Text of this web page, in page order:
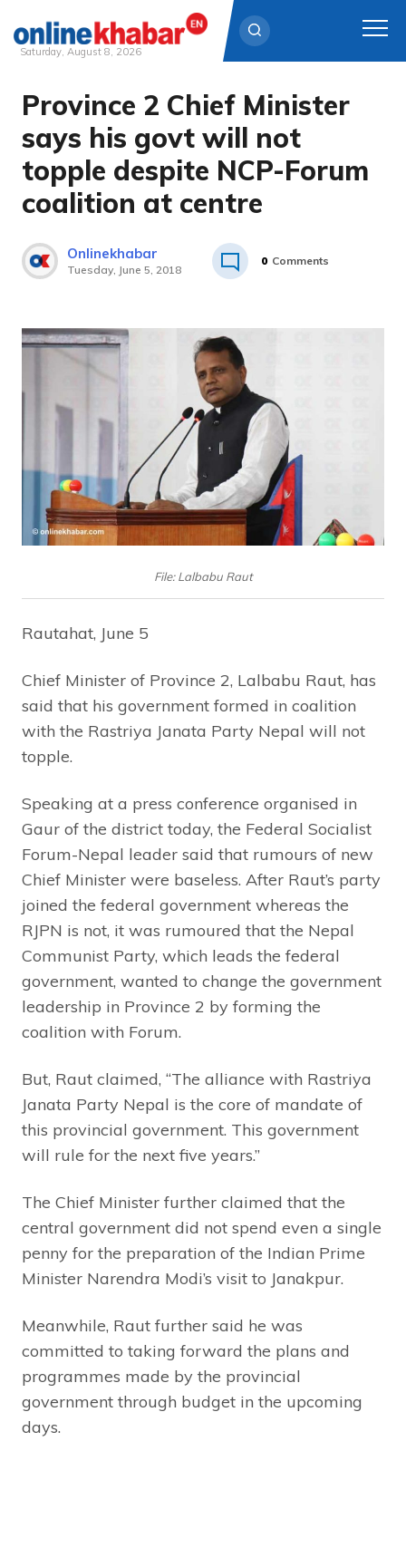
Skip
content
Saturday, August 8, 2026
Province 2 Chief Minister
says his govt will not
topple despite NCP-Forum
coalition at centre
Onlinekhabar
Tuesday, June 5, 2018
0 Comments
File: Lalbabu Raut
Rautahat, June 5
Chief Minister of Province 2, Lalbabu Raut, has
said that his government formed in coalition
with the Rastriya Janata Party Nepal will not
topple.
Speaking at a press conference organised in
Gaur of the district today, the Federal Socialist
Forum-Nepal leader said that rumours of new
Chief Minister were baseless. After Raut’s party
joined the federal government whereas the
RJPN is not, it was rumoured that the Nepal
Communist Party, which leads the federal
government, wanted to change the government
leadership in Province 2 by forming the
coalition with Forum.
But, Raut claimed, “The alliance with Rastriya
Janata Party Nepal is the core of mandate of
this provincial government. This government
will rule for the next five years.”
The Chief Minister further claimed that the
central government did not spend even a single
penny for the preparation of the Indian Prime
Minister Narendra Modi’s visit to Janakpur.
Meanwhile, Raut further said he was
committed to taking forward the plans and
programmes made by the provincial
government through budget in the upcoming
days.